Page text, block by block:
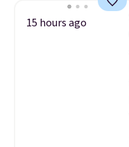
15 hours ago